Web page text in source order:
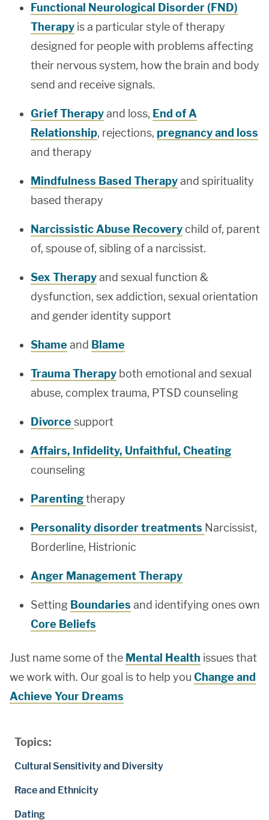
Topics:
Cultural Sensitivity and Diversity
Race and Ethnicity
Dating
Functional Neurological Disorder (FND)
Therapy is a particular style of therapy
designed for people with problems affecting
their nervous system, how the brain and body
send and receive signals.
Grief Therapyand loss, End of A
Relationship, rejections, pregnancy and loss
and therapy
Mindfulness Based Therapyand spirituality
based therapy
Narcissistic Abuse Recovery child of, parent
of, spouse of, sibling of a narcissist.
Sex Therapyand sexual function &
dysfunction, sex addiction, sexual orientation
and gender identity support
Shame and Blame
Trauma Therapy both emotional and sexual
abuse, complex trauma, PTSD counseling
Divorce support
Affairs, Infidelity, Unfaithful, Cheating
counseling
Parentingtherapy
Personality disorder treatments Narcissist,
Borderline, Histrionic
Anger Management Therapy
Setting Boundaries and identifying ones own
Core Beliefs
Just name some of the Mental Health issues that
we work with. Our goal is to help you Change and
Achieve Your Dreams